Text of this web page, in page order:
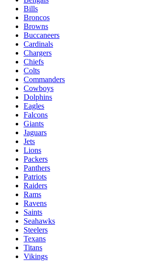
Bills
Broncos
Browns
Buccaneers
Cardinals
Chargers
Chiefs
Colts
Commanders
Cowboys
Dolphins
Eagles
Falcons
Giants
Jaguars
Jets
Lions
Packers
Panthers
Patriots
Raiders
Rams
Ravens
Saints
Seahawks
Steelers
Texans
Titans
Vikings